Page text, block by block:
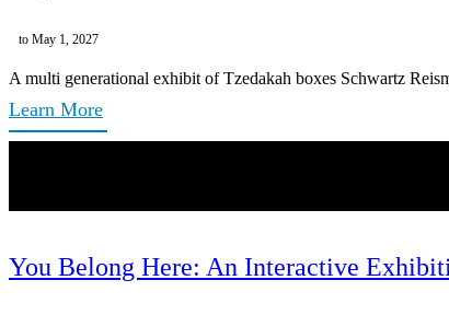
to May 1, 2027
A multi generational exhibit of Tzedakah boxes Schwartz
Learn More
You Belong Here: An Interactive